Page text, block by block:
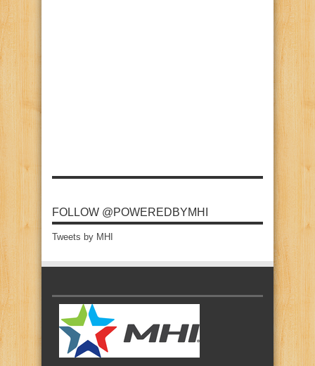
FOLLOW @POWEREDBYMHI
Tweets by MHI